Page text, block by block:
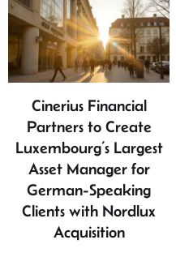
Cinerius Financial
Partners to Create
Luxembourg’s Largest
Asset Manager for
German-Speaking
Clients with Nordlux
Acquisition